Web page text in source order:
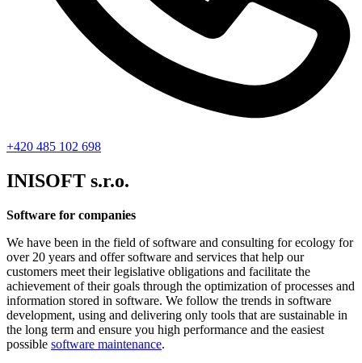
+420 485 102 698
INISOFT s.r.o.
Software for companies
We have been in the field of software and consulting for ecology for
over 20 years and offer software and services that help our
customers meet their legislative obligations and facilitate the
achievement of their goals through the optimization of processes and
information stored in software. We follow the trends in software
development, using and delivering only tools that are sustainable in
the long term and ensure you high performance and the easiest
possible software maintenance.